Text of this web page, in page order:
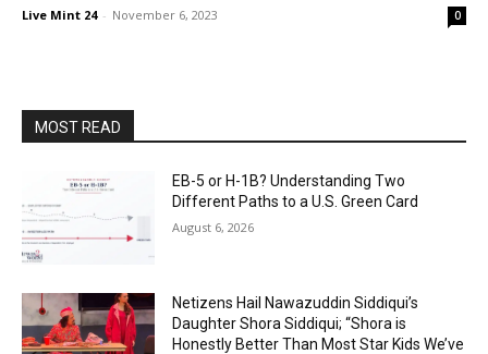
Live Mint 24 - November 6, 2023 0
MOST READ
EB-5 or H-1B? Understanding Two
Different Paths to a U.S. Green Card
August 6, 2026
Netizens Hail Nawazuddin Siddiqui’s
Daughter Shora Siddiqui; “Shora is
Honestly Better Than Most Star Kids We’ve